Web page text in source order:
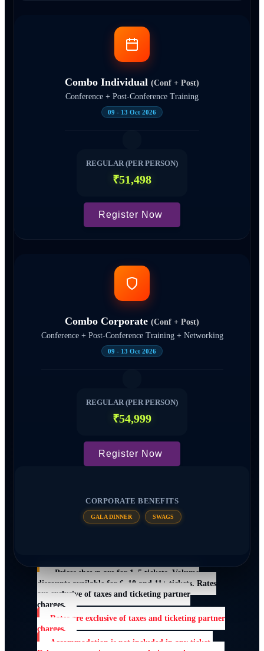
Combo Individual (Conf + Post)
Conference + Post-Conference Training
09 - 13 Oct 2026
REGULAR (PER PERSON)
₹51,498
Register Now
Combo Corporate (Conf + Post)
Conference + Post-Conference Training + Networking
09 - 13 Oct 2026
REGULAR (PER PERSON)
₹54,999
Register Now
CORPORATE BENEFITS
GALA DINNER SWAGS
Prices shown are for 1–5 tickets. Volume
discounts available for 6–10 and 11+ tickets. Rates
are exclusive of taxes and ticketing partner
charges.
Rates are exclusive of taxes and ticketing partner
charges.
Accommodation is not included in any ticket.